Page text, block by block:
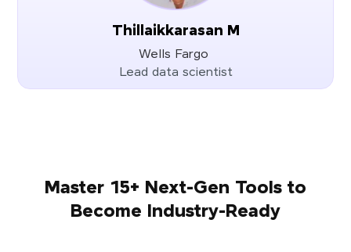
Thillaikkarasan M
Wells Fargo
Lead data scientist
Master 15+ Next-Gen Tools to
Become Industry-Ready